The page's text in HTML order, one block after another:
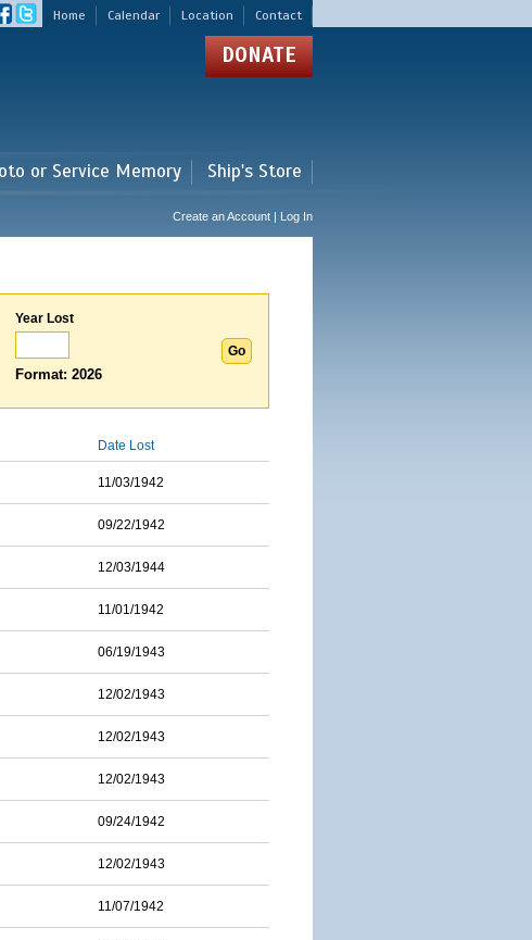
Home Calendar Location Contact
DONATE
or Service Memory Ship's Store
Create an Account | Log In
Year Lost
Format: 2026
Date Lost
11/03/1942
09/22/1942
12/03/1944
11/01/1942
06/19/1943
12/02/1943
12/02/1943
12/02/1943
09/24/1942
12/02/1943
11/07/1942